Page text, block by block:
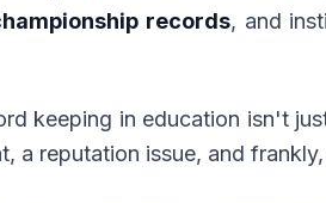
records, and
keeping in education isn't
a reputation issue, and